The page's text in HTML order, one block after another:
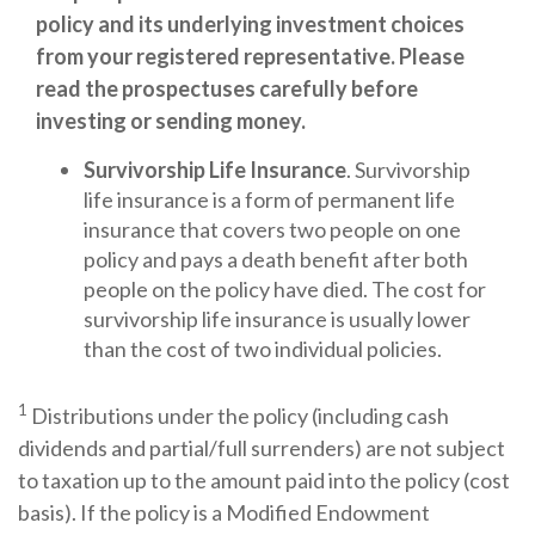
policy and its underlying investment choices
from your registered representative. Please
read the prospectuses carefully before
investing or sending money.
Survivorship Life Insurance. Survivorship
life insurance is a form of permanent life
insurance that covers two people on one
policy and pays a death benefit after both
people on the policy have died. The cost for
survivorship life insurance is usually lower
than the cost of two individual policies.
1 Distributions under the policy (including cash
dividends and partial/full surrenders) are not subject
to taxation up to the amount paid into the policy (cost
basis). If the policy is a Modified Endowment